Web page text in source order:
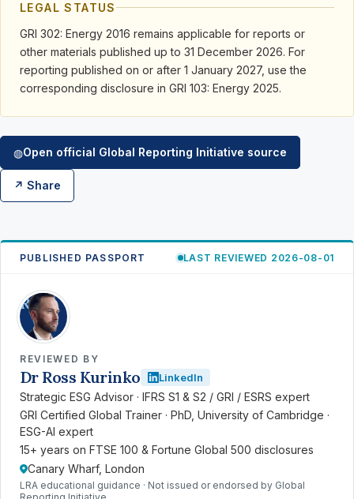
LEGAL STATUS
GRI 302: Energy 2016 remains applicable for reports or
other materials published up to 31 December 2026. For
reporting published on or after 1 January 2027, use the
corresponding disclosure in GRI 103: Energy 2025.
◍Open official Global Reporting Initiative source
↗ Share
PUBLISHED PASSPORT LAST REVIEWED 2026-08-01
RK
REVIEWED BY
Dr Ross Kurinko LinkedIn
Strategic ESG Advisor · IFRS S1 & S2 / GRI / ESRS expert
GRI Certified Global Trainer · PhD, University of Cambridge ·
ESG-AI expert
15+ years on FTSE 100 & Fortune Global 500 disclosures
Canary Wharf, London
LRA educational guidance · Not issued or endorsed by Global